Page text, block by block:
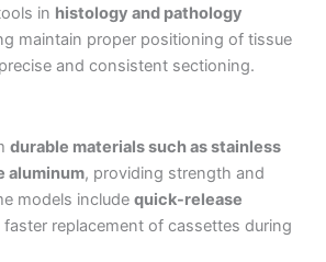
in histology and pathology
maintain proper positioning of tissue
and consistent sectioning.
durable materials such as stainless
aluminum, providing strength and
models include quick-release
replacement of cassettes during